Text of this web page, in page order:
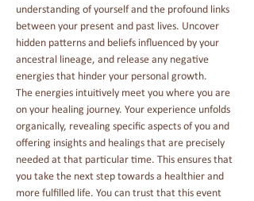
understanding of yourself and the profound links
between your present and past lives. Uncover
hidden patterns and beliefs influenced by your
ancestral lineage, and release any negative
energies that hinder your personal growth.
The energies intuitively meet you where you are
on your healing journey. Your experience unfolds
organically, revealing specific aspects of you and
offering insights and healings that are precisely
needed at that particular time. This ensures that
you take the next step towards a healthier and
more fulfilled life. You can trust that this event